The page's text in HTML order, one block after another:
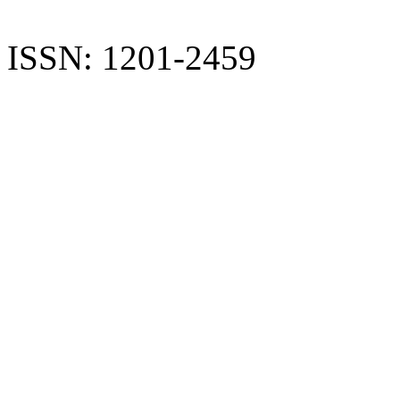
ISSN: 1201-2459